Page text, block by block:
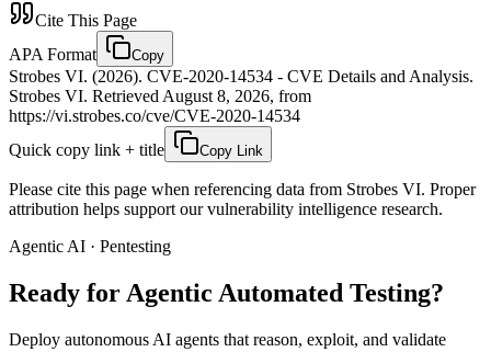
Cite This Page
APA Format
Copy
Strobes VI. (2026). CVE-2020-14534 - CVE Details and Analysis.
Strobes VI. Retrieved August 8, 2026, from
https://vi.strobes.co/cve/CVE-2020-14534
Quick copy link + title
Copy Link
Please cite this page when referencing data from Strobes VI. Proper
attribution helps support our vulnerability intelligence research.
Agentic AI · Pentesting
Ready for Agentic Automated Testing?
Deploy autonomous AI agents that reason, exploit, and validate